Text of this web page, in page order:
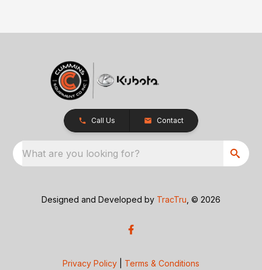
Call Us Contact
What are you looking for?
Designed and Developed by TracTru , © 2026
Privacy Policy Terms & Conditions